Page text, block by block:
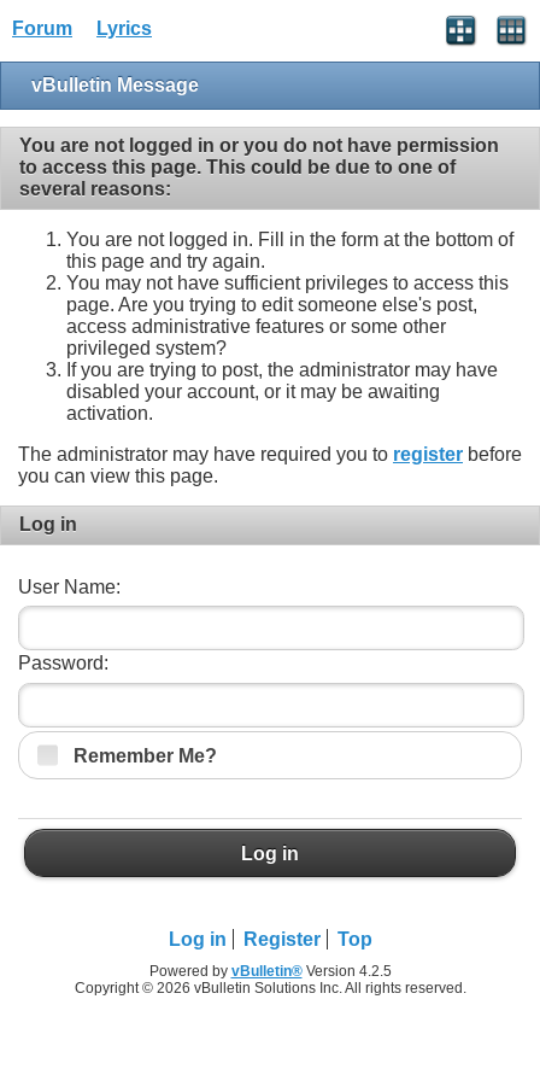
Forum Lyrics
vBulletin Message
You are not logged in or you do not have permission
to access this page. This could be due to one of
several reasons:
You are not logged in. Fill in the form at the bottom of
this page and try again.
You may not have sufficient privileges to access this
page. Are you trying to edit someone else's post,
access administrative features or some other
privileged system?
If you are trying to post, the administrator may have
disabled your account, or it may be awaiting
activation.
The administrator may have required you to register before
you can view this page.
Log in
User Name:
Password:
Remember Me?
Log in
Log in Register Top
Powered by vBulletin®Version 4.2.5
Copyright © 2026 vBulletin Solutions Inc. All rights reserved.